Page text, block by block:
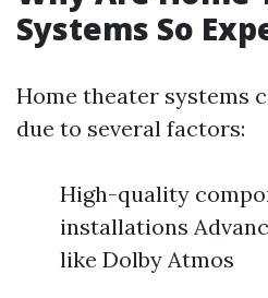
Systems So
Home theater systems
due to several factors:
High-quality
installations
like Dolby Atmos